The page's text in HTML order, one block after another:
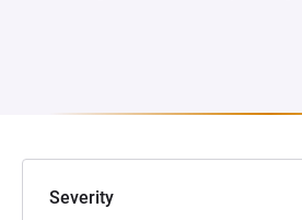
Severity